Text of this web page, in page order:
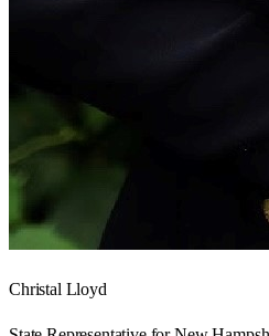
Christal Lloyd